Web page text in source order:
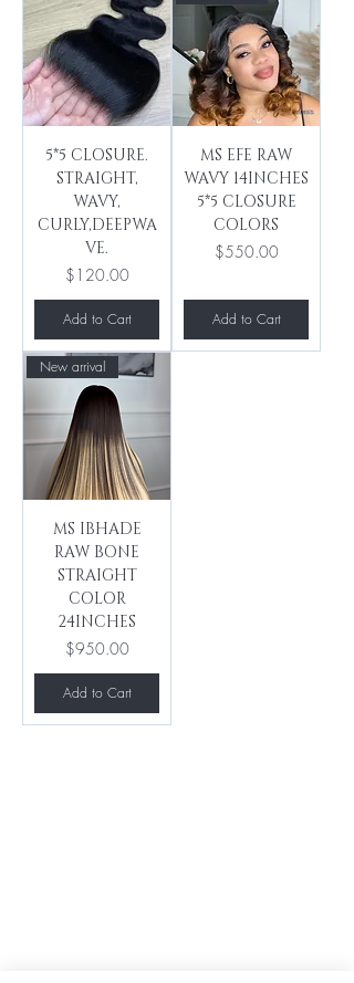
5*5 CLOSURE.
STRAIGHT,
WAVY,
CURLY,DEEPWA
VE.
Price
$120.00
Add to Cart
MS EFE RAW
WAVY 14INCHES
5*5 CLOSURE
COLORS
Price
$550.00
Add to Cart
New arrival
MS IBHADE
RAW BONE
STRAIGHT
COLOR
24INCHES
Price
$950.00
Add to Cart